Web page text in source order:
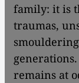
family: it is
traumas,
remains at